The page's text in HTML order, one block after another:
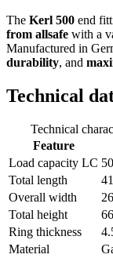
The Kerl 500 end
from allsafe with a
Manufactured in
durability, and
Technical
Technical
Feature
Load capacity LC
Total length
Overall width
Total height
Ring thickness
Material